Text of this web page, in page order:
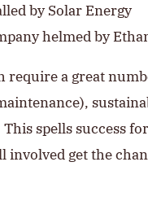
by Solar Energy
helmed by
a great
spells success
involved get the